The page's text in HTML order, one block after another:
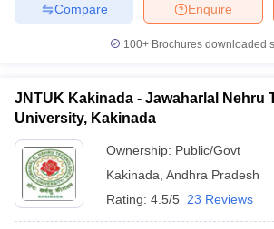
Enquire
Compare
100+ Brochures downloaded
JNTUK Kakinada - Jawaharlal Nehru
University, Kakinada
Ownership: Public/Govt
Kakinada Andhra Pradesh
Rating: 4.5/5 23 Reviews